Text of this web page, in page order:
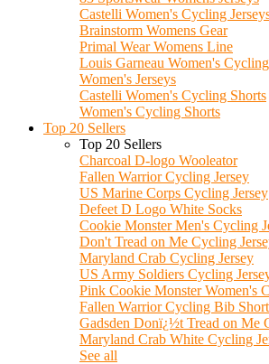
Castelli Women's Cycling
Brainstorm Womens Gear
Primal Wear Womens Line
Louis Garneau Women's Cycling
Women's Jerseys
Castelli Women's Cycling Shorts
Women's Cycling Shorts
Top 20 Sellers
Top 20 Sellers
Charcoal D-logo Wooleator
Fallen Warrior Cycling Jersey
US Marine Corps Cycling Jersey
Defeet D Logo White Socks
Cookie Monster Men's Cycling
Don't Tread on Me Cycling
Maryland Crab Cycling Jersey
US Army Soldiers Cycling
Pink Cookie Monster Women's
Fallen Warrior Cycling Bib Short
Gadsden Donï¿½t Tread on Me
Maryland Crab White Cycling
See all